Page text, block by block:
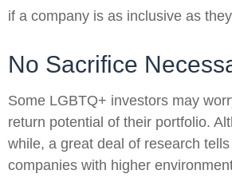
if a company is as inclusive as
No Sacrifice
Some LGBTQ+ investors may
return potential of their portfolio.
while, a great deal of research
companies with higher